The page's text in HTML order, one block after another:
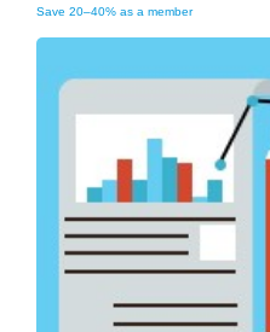
Save 20–40% as a member